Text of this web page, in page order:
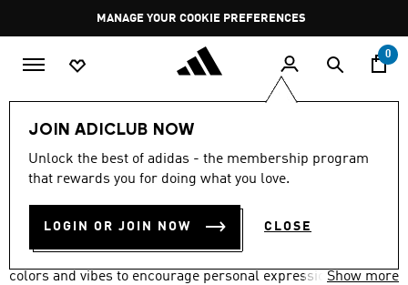
Pause
promotion
rotation
MANAGE YOUR COOKIE PREFERENCES
0
JOIN ADICLUB NOW
Unlock the best of adidas - the membership program
that rewards you for doing what you love.
LOGIN OR JOIN NOW CLOSE
LIFESTYLE Brands adidas Originals
ADIDAS ORIGINALS
colors and vibes to encourage personal expression.Show more